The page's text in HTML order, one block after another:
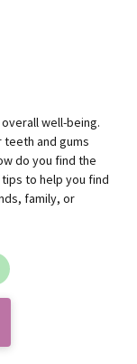
well-being.
teeth and gums
do you find the
to help you find
family, or